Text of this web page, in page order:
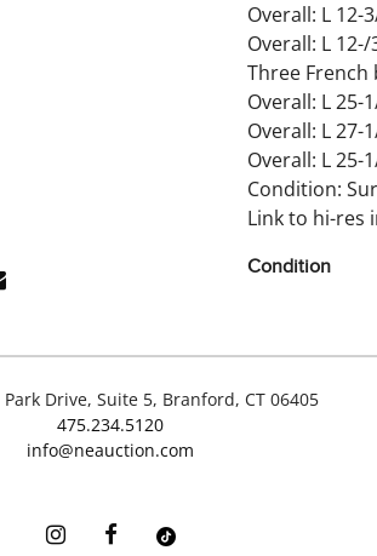
Overall: L 12-
Overall: L
Three
Overall: L 25-
Overall: L 27-
Overall: L 25-
Condition:
Link to hi-res
Condition
Drive, Suite 5, Branford, CT 06405
475.234.5120
info@neauction.com